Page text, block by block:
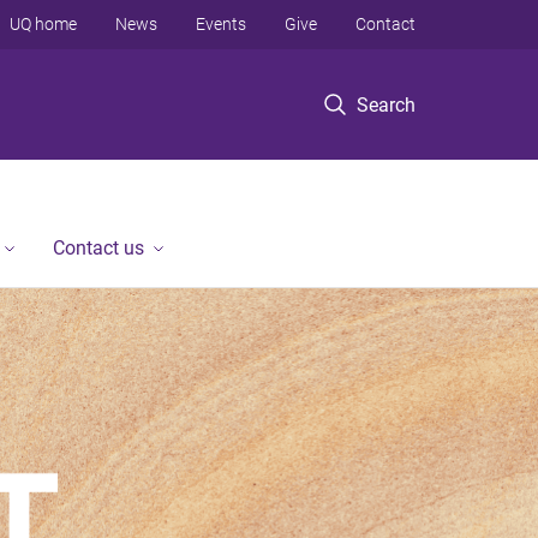
Search
UQ home News Events Give Contact
Contact us